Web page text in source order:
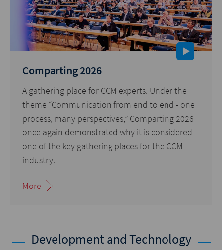
Comparting 2026
A gathering place for CCM experts. Under the
theme “Communication from end to end - one
process, many perspectives,” Comparting 2026
once again demonstrated why it is considered
one of the key gathering places for the CCM
industry.
More
Development and Technology